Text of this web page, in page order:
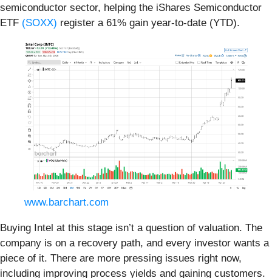
semiconductor sector, helping the iShares Semiconductor
ETF (SOXX) register a 61% gain year-to-date (YTD).
www.barchart.com
Buying Intel at this stage isn’t a question of valuation. The
company is on a recovery path, and every investor wants a
piece of it. There are more pressing issues right now,
including improving process yields and gaining customers.